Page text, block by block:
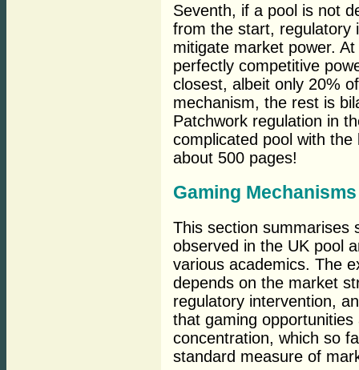
Seventh, if a pool is not
from the start, regulatory
mitigate market power.
perfectly competitive
closest, albeit only 20%
mechanism, the rest is
Patchwork regulation in
complicated pool with
about 500 pages!
Gaming Mechanisms
This section summarises
observed in the UK pool
various academics. The
depends on the market
regulatory intervention,
that gaming
concentration, which so
standard measure of